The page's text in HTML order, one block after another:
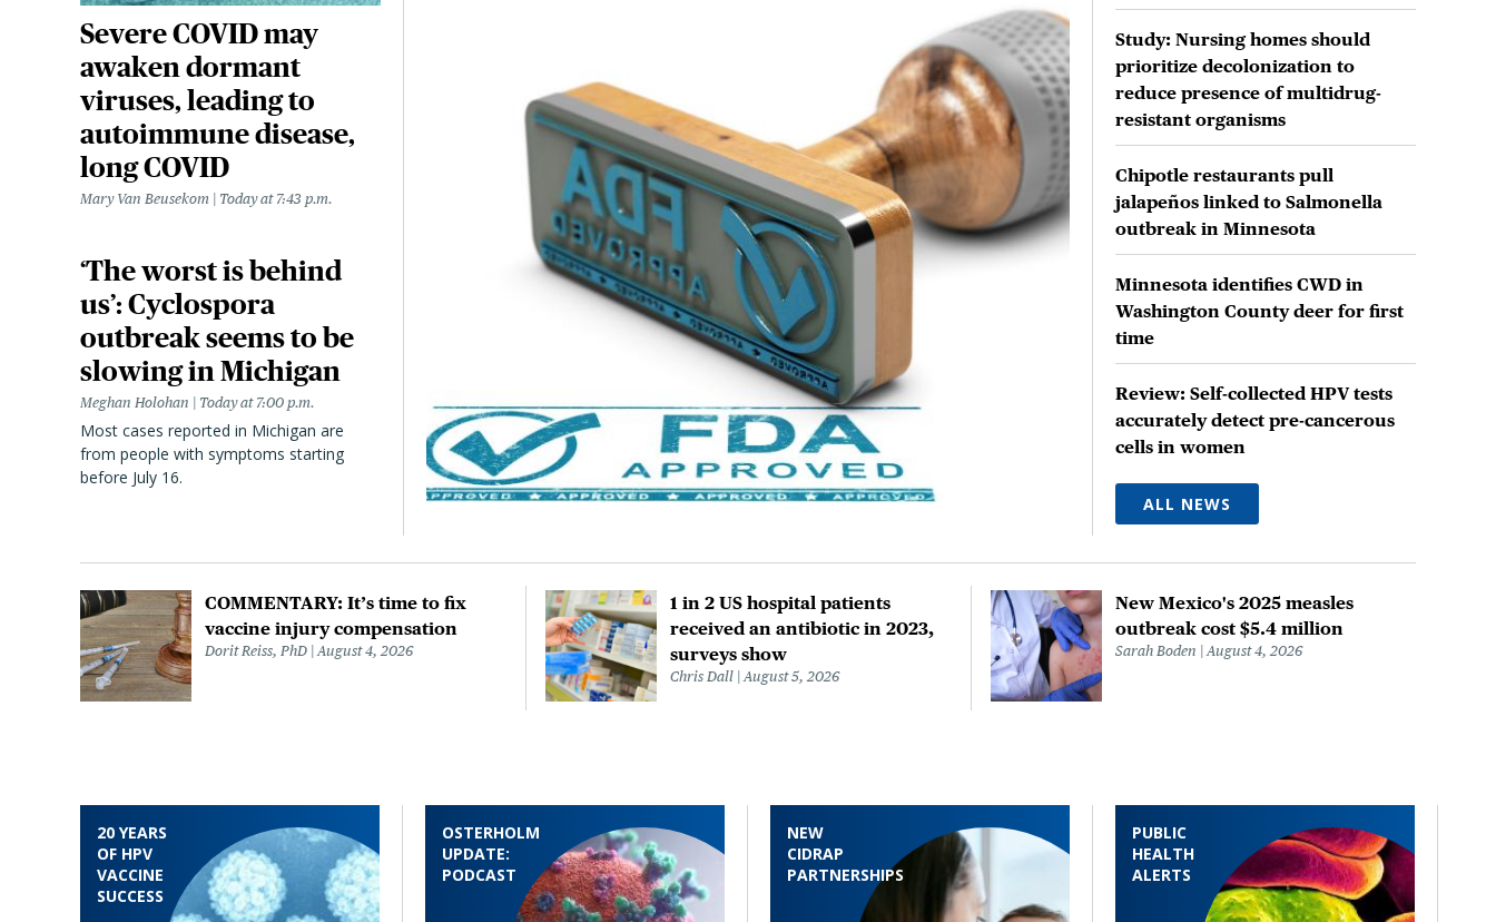
Severe COVID may
awaken dormant
viruses, leading to
autoimmune disease,
long COVID
Mary Van Beusekom Today at 7:43 p.m.
‘The worst is behind
us’: Cyclospora
outbreak seems to be
slowing in Michigan
Meghan Holohan Today at 7:00 p.m.
Most cases reported in Michigan are
from people with symptoms starting
before July 16.
Study: Nursing homes should
prioritize decolonization to
reduce presence of multidrug-
resistant organisms
Chipotle restaurants pull
jalapeños linked to Salmonella
outbreak in Minnesota
Minnesota identifies CWD in
Washington County deer for first
time
Review: Self-collected HPV tests
accurately detect pre-cancerous
cells in women
ALL NEWS
COMMENTARY: It’s time to fix
vaccine injury compensation
Dorit Reiss, PhD August 4, 2026
1 in 2 US hospital patients
received an antibiotic in 2023,
surveys show
Chris Dall August 5, 2026
New Mexico's 2025 measles
outbreak cost $5.4 million
Sarah Boden August 4, 2026
20 YEARS
OF HPV
VACCINE
SUCCESS
OSTERHOLM
UPDATE:
PODCAST
NEW
CIDRAP
PARTNERSHIPS
PUBLIC
HEALTH
ALERTS